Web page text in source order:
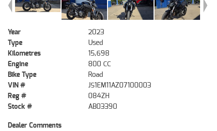
Year
2023
Type
Used
Kilometres
15,698
Engine
800 CC
Bike Type
Road
VIN #
JS1EM11AZ07100003
Reg #
084ZH
Stock #
AB03390
Dealer Comments